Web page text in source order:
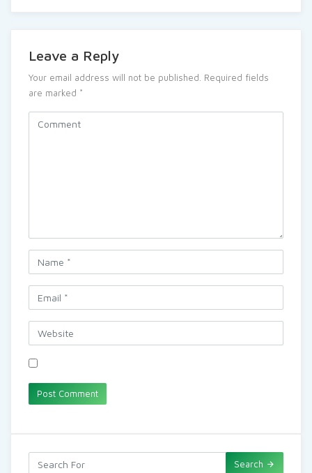
Leave a Reply
Your email address will not be published. Required fields
are marked *
Search